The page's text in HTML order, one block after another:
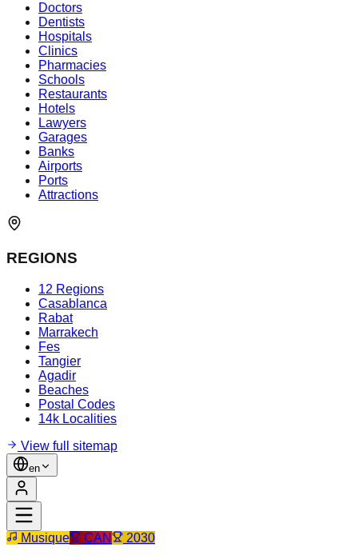
Doctors
Dentists
Hospitals
Clinics
Pharmacies
Schools
Restaurants
Hotels
Lawyers
Garages
Banks
Airports
Ports
Attractions
REGIONS
12 Regions
Casablanca
Rabat
Marrakech
Fes
Tangier
Agadir
Beaches
Postal Codes
14k Localities
View full sitemap
en
Musique CAN 2030